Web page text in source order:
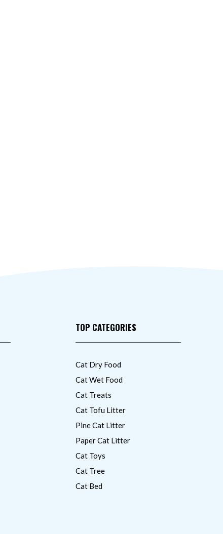
TOP CATEGORIES
Cat Dry Food
Cat Wet Food
Cat Treats
Cat Tofu Litter
Pine Cat Litter
Paper Cat Litter
Cat Toys
Cat Tree
Cat Bed